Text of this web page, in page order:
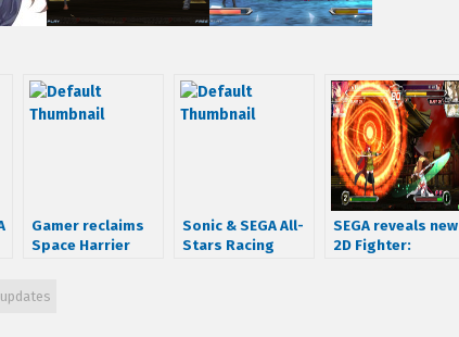
Gamer reclaims
Space Harrier
Sonic & SEGA All-
Stars Racing
SEGA reveals new
2D Fighter:
updates